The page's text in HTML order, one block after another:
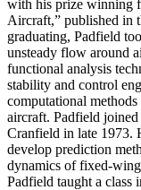
with his prize winning
Aircraft,” published in
graduating, Padfield
unsteady flow around
functional analysis
stability and control
computational
aircraft. Padfield
Cranfield in late 1973.
develop prediction
dynamics of fixed-
Padfield taught a class